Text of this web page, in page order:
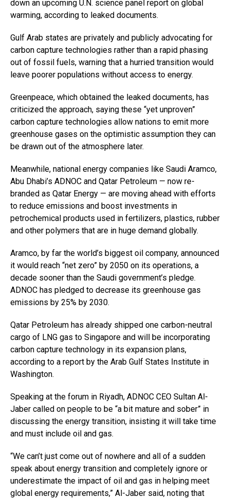
down an upcoming U.N. science panel report on global
warming, according to leaked documents.
Gulf Arab states are privately and publicly advocating for
carbon capture technologies rather than a rapid phasing
out of fossil fuels, warning that a hurried transition would
leave poorer populations without access to energy.
Greenpeace, which obtained the leaked documents, has
criticized the approach, saying these “yet unproven”
carbon capture technologies allow nations to emit more
greenhouse gases on the optimistic assumption they can
be drawn out of the atmosphere later.
Meanwhile, national energy companies like Saudi Aramco,
Abu Dhabi’s ADNOC and Qatar Petroleum — now re-
branded as Qatar Energy — are moving ahead with efforts
to reduce emissions and boost investments in
petrochemical products used in fertilizers, plastics, rubber
and other polymers that are in huge demand globally.
Aramco, by far the world’s biggest oil company, announced
it would reach “net zero” by 2050 on its operations, a
decade sooner than the Saudi government’s pledge.
ADNOC has pledged to decrease its greenhouse gas
emissions by 25% by 2030.
Qatar Petroleum has already shipped one carbon-neutral
cargo of LNG gas to Singapore and will be incorporating
carbon capture technology in its expansion plans,
according to a report by the Arab Gulf States Institute in
Washington.
Speaking at the forum in Riyadh, ADNOC CEO Sultan Al-
Jaber called on people to be “a bit mature and sober” in
discussing the energy transition, insisting it will take time
and must include oil and gas.
“We can’t just come out of nowhere and all of a sudden
speak about energy transition and completely ignore or
underestimate the impact of oil and gas in helping meet
global energy requirements,” Al-Jaber said, noting that